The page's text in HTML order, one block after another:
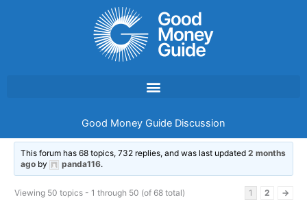
Good Money Guide Discussion
This forum has 68 topics, 732 replies, and was last updated2 months
ago by panda116.
Viewing 50 topics - 1 through 50 (of 68 total) 1 2 →